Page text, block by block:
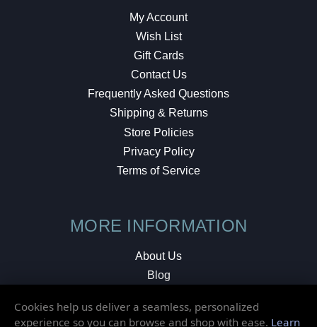
My Account
Wish List
Gift Cards
Contact Us
Frequently Asked Questions
Shipping & Returns
Store Policies
Privacy Policy
Terms of Service
MORE INFORMATION
About Us
Blog
Local Shop
Cookies help us deliver a seamless, personalized
experience so you can browse and shop with ease. Learn